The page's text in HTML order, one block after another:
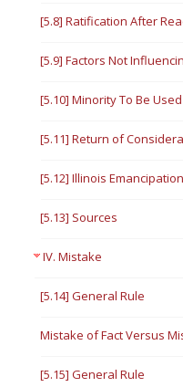
[5.8] Ratification After
[5.9] Factors Not
[5.10] Minority To Be
[5.11] Return of
[5.12] Illinois
[5.13] Sources
IV. Mistake
[5.14] General Rule
Mistake of Fact Versus
[5.15] General Rule